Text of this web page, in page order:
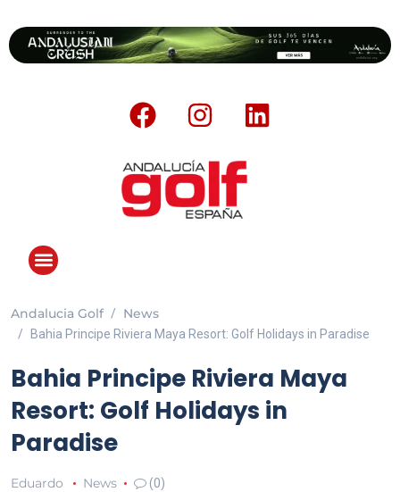
Andalucia Golf News
Bahia Principe Riviera Maya Resort: Golf Holidays in Paradise
Bahia Principe Riviera Maya
Resort: Golf Holidays in
Paradise
Eduardo News (0)